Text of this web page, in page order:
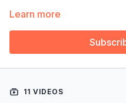
Over the course of the
for Performers & Instructors
Learn more
11 VIDEOS